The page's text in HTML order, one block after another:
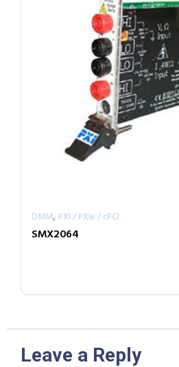
DMM, PXI / PXIe / cPCI
SMX2064
Leave a Reply